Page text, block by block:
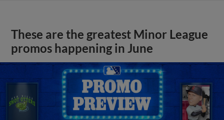
These are the greatest Minor League
promos happening in June